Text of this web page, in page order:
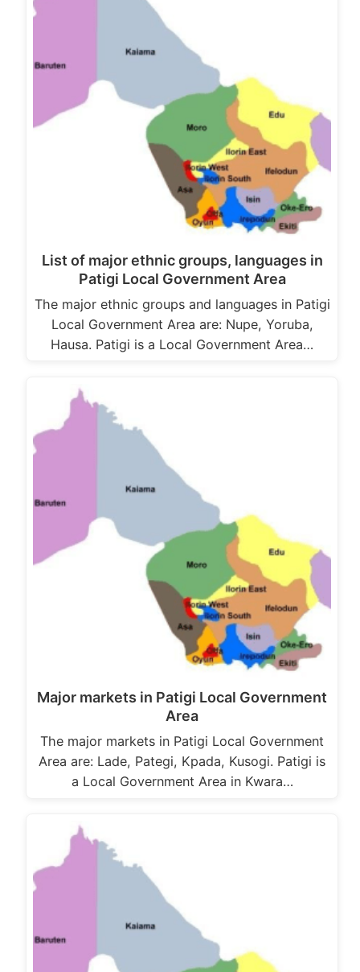
List of major ethnic groups, languages in
Patigi Local Government Area
The major ethnic groups and languages in Patigi
Local Government Area are: Nupe, Yoruba,
Hausa. Patigi is a Local Government Area…
Major markets in Patigi Local Government
Area
The major markets in Patigi Local Government
Area are: Lade, Pategi, Kpada, Kusogi. Patigi is
a Local Government Area in Kwara…